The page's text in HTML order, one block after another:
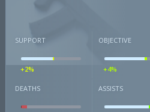
SUPPORT
+2%
OBJECTIVE
+4%
DEATHS ASSISTS